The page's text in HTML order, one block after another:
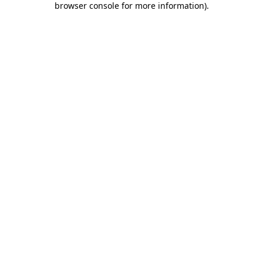
browser console for more information).